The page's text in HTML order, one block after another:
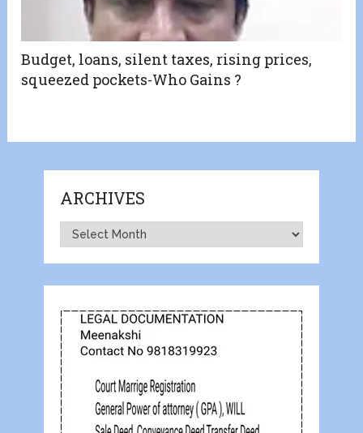
Budget, loans, silent taxes, rising prices,
squeezed pockets-Who Gains ?
ARCHIVES
Archives